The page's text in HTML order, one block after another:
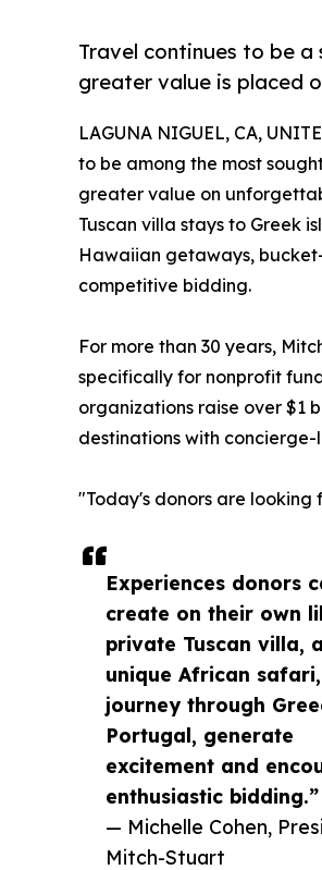
Travel continues to be
greater value is placed
Experiences donors
create on their own
private Tuscan villa,
unique African
journey through
Portugal, generate
excitement and
enthusiastic bidding.”
— Michelle Cohen,
Mitch-Stuart
LAGUNA NIGUEL, CA,
to be among the most
greater value on
Tuscan villa stays to Greek
Hawaiian getaways,
competitive bidding.
For more than 30 years,
specifically for nonprofit
organizations raise over $1
destinations with
"Today's donors are looking